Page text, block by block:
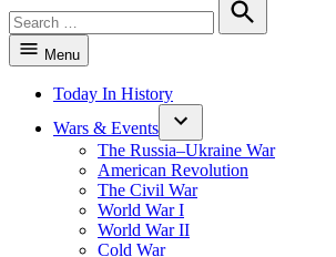
for:
Search
Menu
Today In History
Wars & Events
The Russia–Ukraine War
American Revolution
The Civil War
World War I
World War II
Cold War